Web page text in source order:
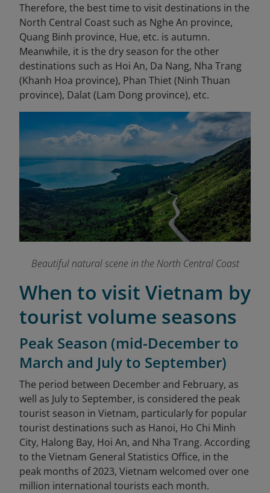
Therefore, the best time to visit destinations in the
North Central Coast such as Nghe An province,
Quang Binh province, Hue, etc. is autumn.
Meanwhile, it is the dry season for the other
destinations such as Hoi An, Da Nang, Nha Trang
(Khanh Hoa province), Phan Thiet (Ninh Thuan
province), Dalat (Lam Dong province), etc.
Beautiful natural scene in the North Central Coast
When to visit Vietnam by
tourist volume seasons
Peak Season (mid-December to
March and July to September)
The period between December and February, as
well as July to September, is considered the peak
tourist season in Vietnam, particularly for popular
tourist destinations such as Hanoi, Ho Chi Minh
City, Halong Bay, Hoi An, and Nha Trang. According
to the Vietnam General Statistics Office, in the
peak months of 2023, Vietnam welcomed over one
million international tourists each month.